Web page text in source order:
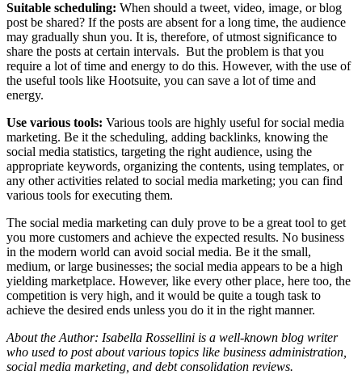
Suitable scheduling: When should a tweet, video, image, or blog
post be shared? If the posts are absent for a long time, the audience
may gradually shun you. It is, therefore, of utmost significance to
share the posts at certain intervals. But the problem is that you
require a lot of time and energy to do this. However, with the use of
the useful tools like Hootsuite, you can save a lot of time and
energy.
Use various tools: Various tools are highly useful for social media
marketing. Be it the scheduling, adding backlinks, knowing the
social media statistics, targeting the right audience, using the
appropriate keywords, organizing the contents, using templates, or
any other activities related to social media marketing; you can find
various tools for executing them.
The social media marketing can duly prove to be a great tool to get
you more customers and achieve the expected results. No business
in the modern world can avoid social media. Be it the small,
medium, or large businesses; the social media appears to be a high
yielding marketplace. However, like every other place, here too, the
competition is very high, and it would be quite a tough task to
achieve the desired ends unless you do it in the right manner.
About the Author: Isabella Rossellini is a well-known blog writer
who used to post about various topics like business administration,
social media marketing, and debt consolidation reviews.